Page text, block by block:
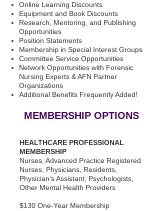
Online Learning Discounts
Equipment and Book Discounts
Research, Mentoring, and Publishing
Opportunities
Position Statements
Membership in Special Interest Groups
Committee Service Opportunities
Network Opportunities with Forensic
Nursing Experts & AFN Partner
Organizations
Additional Benefits Frequently Added!
MEMBERSHIP OPTIONS
HEALTHCARE PROFESSIONAL
MEMBERSHIP
Nurses, Advanced Practice Registered
Nurses, Physicians, Residents,
Physician's Assistant, Psychologists,
Other Mental Health Providers
$130 One-Year Membership